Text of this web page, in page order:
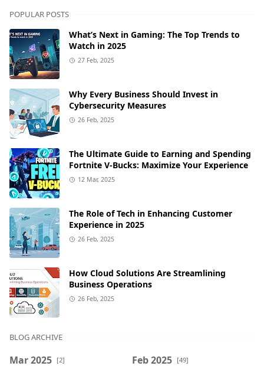
POPULAR POSTS
What’s Next in Gaming: The Top Trends to
Watch in 2025
27 Feb, 2025
Why Every Business Should Invest in
Cybersecurity Measures
26 Feb, 2025
The Ultimate Guide to Earning and Spending
Fortnite V-Bucks: Maximize Your Experience
12 Mar, 2025
The Role of Tech in Enhancing Customer
Experience in 2025
26 Feb, 2025
How Cloud Solutions Are Streamlining
Business Operations
26 Feb, 2025
BLOG ARCHIVE
Mar 2025 [2] Feb 2025 [49]